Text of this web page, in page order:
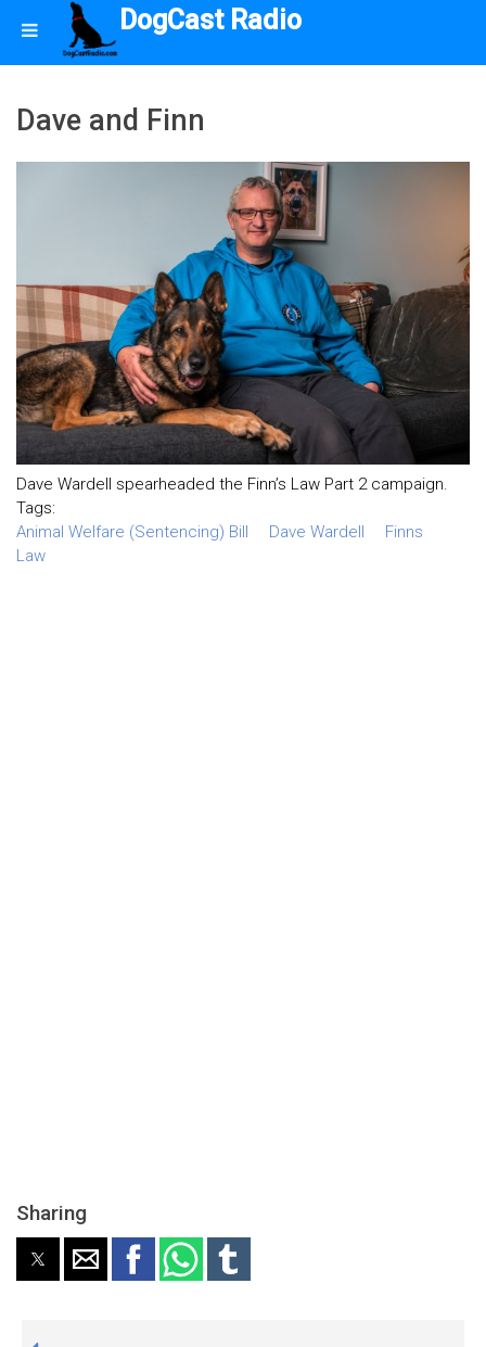
DogCast Radio
Dave and Finn
Dave Wardell spearheaded the Finn’s Law Part 2 campaign.
Tags:
Animal Welfare (Sentencing) Bill
Dave Wardell
Finns
Law
Sharing